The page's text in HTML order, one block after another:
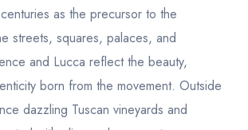
as the precursor to the
streets, squares, palaces, and
and Lucca reflect the beauty,
born from the movement. Outside
dazzling Tuscan vineyards and